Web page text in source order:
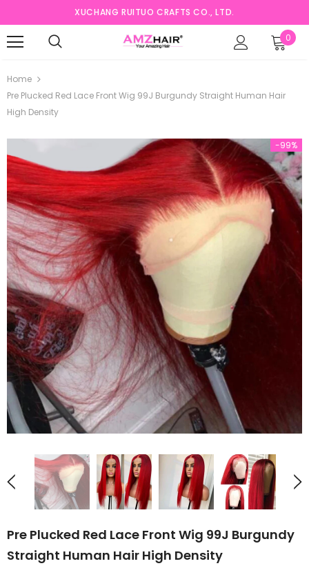
XUCHANG RUITUO CRAFTS CO., LTD.
0
Home
Pre Plucked Red Lace Front Wig 99J Burgundy Straight Human Hair
High Density
-99%
Pre Plucked Red Lace Front Wig 99J Burgundy
Straight Human Hair High Density